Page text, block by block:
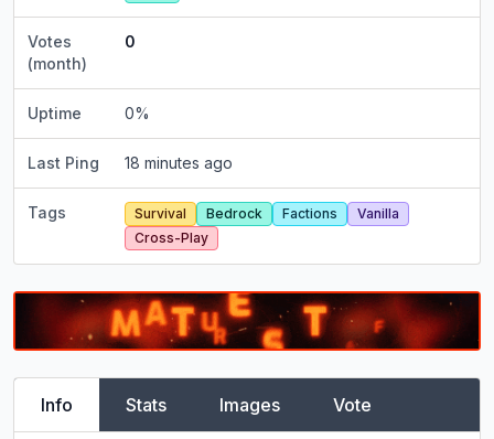
Votes
(month)
0
Uptime 0%
Last Ping 18 minutes ago
Tags Survival Bedrock Factions
Vanilla
Cross-Play
Info Stats Images Vote